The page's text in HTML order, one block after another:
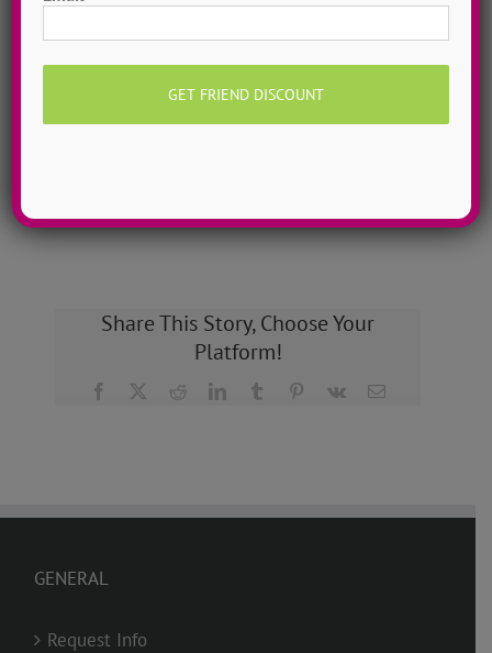
classes from home! Schedule sessions whenever you
want, 7 days a week. Try a single class or save with a
3-Class Pack!MORE INFO >>
Share This Story, Choose Your
Platform!
Facebook RedditLinkedInTumblr Pinterest
Vk Email
GENERAL
Request Info